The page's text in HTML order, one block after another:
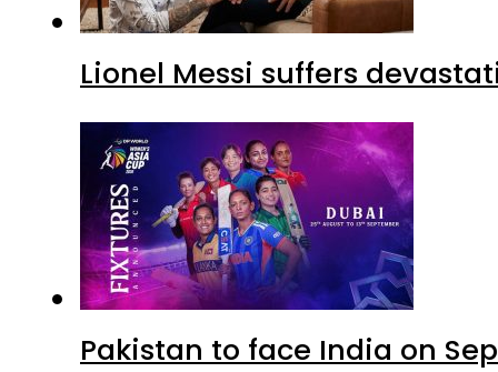
Lionel Messi suffers
Pakistan to face India on